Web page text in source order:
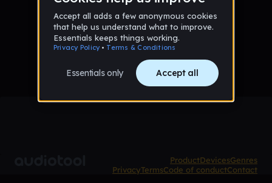
No tracks published yet
ProductDevicesGenres
PrivacyTermsCode of conductContact